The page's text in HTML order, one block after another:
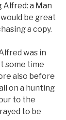
Alfred: a Man
would be great
a copy.
was in
some time
also before
on a hunting
to the
to be